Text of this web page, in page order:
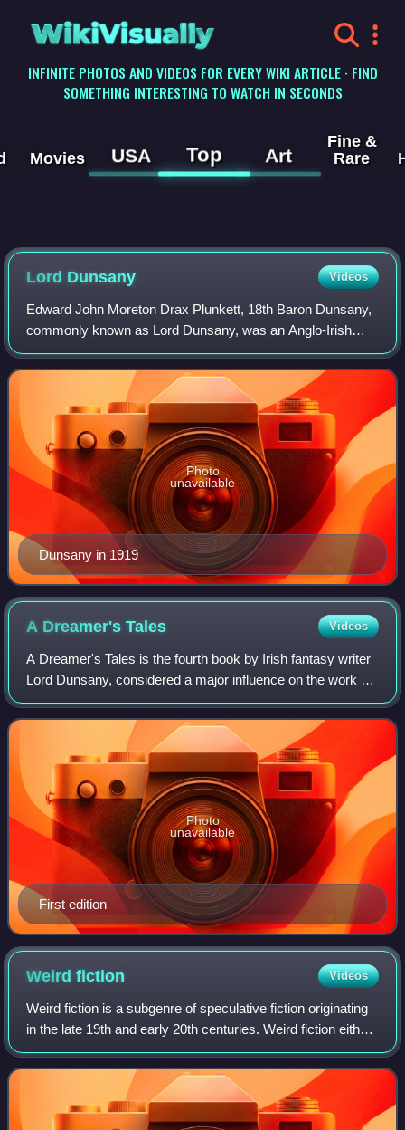
WikiVisually
INFINITE PHOTOS AND VIDEOS FOR EVERY WIKI ARTICLE · FIND
SOMETHING INTERESTING TO WATCH IN SECONDS
Movies USA Top Art
Fine &
Rare
Lord Dunsany Videos
Edward John Moreton Drax Plunkett, 18th Baron Dunsany,
commonly known as Lord Dunsany, was an Anglo-Irish
writer and dramatist. He published more than 90 books
during his lifetime, and his output cons
Dunsany in 1919
Photo
unavailable
A Dreamer'sTales Videos
A Dreamer's Tales is the fourth book by Irish fantasy writer
Lord Dunsany, considered a major influence on the work of
J. R. R. Tolkien, H. P. Lovecraft, Ursula K. Le Guin, and
others. Like most of Du
First edition
Photo
unavailable
Weirdfiction Videos
Weird fiction is a subgenre of speculative fiction originating
in the late 19th and early 20th centuries. Weird fiction either
eschews or radically reinterprets traditional antagonists of
supernatural